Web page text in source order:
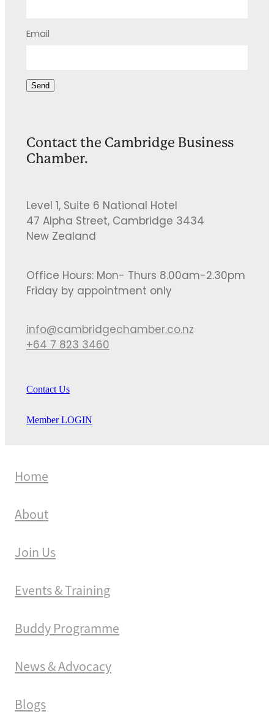
Email
Send
Contact the Cambridge Business
Chamber.
Level 1, Suite 6 National Hotel
47 Alpha Street, Cambridge 3434
New Zealand
Office Hours: Mon- Thurs 8.00am-2.30pm
Friday by appointment only
info@cambridgechamber.co.nz
+64 7 823 3460
Contact Us
Member LOGIN
Home
About
Join Us
Events & Training
Buddy Programme
News & Advocacy
Blogs